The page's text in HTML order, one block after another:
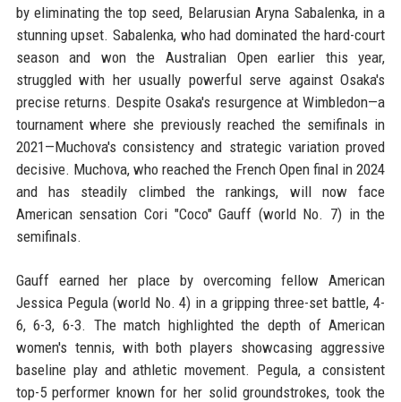
by eliminating the top seed, Belarusian Aryna Sabalenka, in a
stunning upset. Sabalenka, who had dominated the hard-court
season and won the Australian Open earlier this year,
struggled with her usually powerful serve against Osaka's
precise returns. Despite Osaka's resurgence at Wimbledon—a
tournament where she previously reached the semifinals in
2021—Muchova's consistency and strategic variation proved
decisive. Muchova, who reached the French Open final in 2024
and has steadily climbed the rankings, will now face
American sensation Cori "Coco" Gauff (world No. 7) in the
semifinals.
Gauff earned her place by overcoming fellow American
Jessica Pegula (world No. 4) in a gripping three-set battle, 4-
6, 6-3, 6-3. The match highlighted the depth of American
women's tennis, with both players showcasing aggressive
baseline play and athletic movement. Pegula, a consistent
top-5 performer known for her solid groundstrokes, took the